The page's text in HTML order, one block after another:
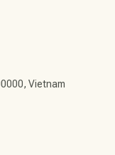
Vietnam